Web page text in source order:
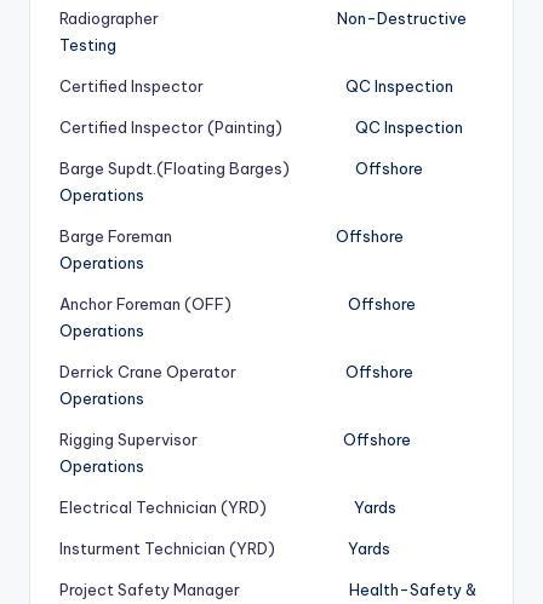
Radiographer Non-Destructive
Testing
Certified Inspector QC Inspection
Certified Inspector (Painting) QC Inspection
Barge Supdt.(Floating Barges) Offshore
Operations
Barge Foreman Offshore
Operations
Anchor Foreman (OFF) Offshore
Operations
Derrick Crane Operator Offshore
Operations
Rigging Supervisor Offshore
Operations
Electrical Technician (YRD) Yards
Insturment Technician (YRD) Yards
Project Safety Manager Health-Safety &